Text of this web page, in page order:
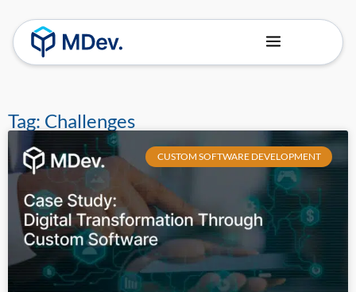
Tag: Challenges
CUSTOM SOFTWARE DEVELOPMENT